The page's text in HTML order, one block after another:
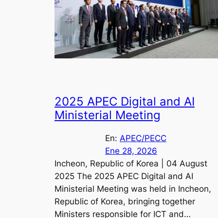
2025 APEC Digital and AI
Ministerial Meeting
En: APEC/PECC
Ene 28, 2026
Incheon, Republic of Korea | 04 August
2025 The 2025 APEC Digital and AI
Ministerial Meeting was held in Incheon,
Republic of Korea, bringing together
Ministers responsible for ICT and…